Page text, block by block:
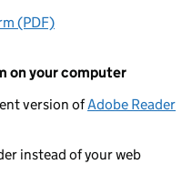
(PDF)
on your computer
version ofAdobe Reader
instead of your web